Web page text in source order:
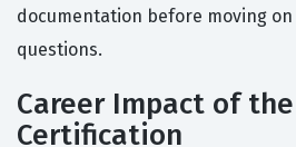
documentation before moving
questions.
Career Impact of the
Certification